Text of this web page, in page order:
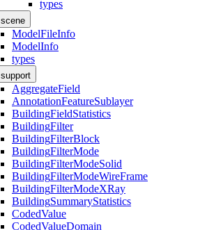
types
scene
ModelFileInfo
ModelInfo
types
support
AggregateField
AnnotationFeatureSublayer
BuildingFieldStatistics
BuildingFilter
BuildingFilterBlock
BuildingFilterMode
BuildingFilterModeSolid
BuildingFilterModeWireFrame
BuildingFilterModeXRay
BuildingSummaryStatistics
CodedValue
CodedValueDomain